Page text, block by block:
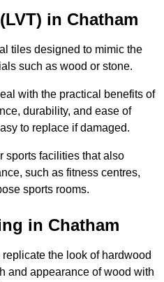
in Chatham
tiles designed to mimic the
such as wood or stone.
with the practical benefits of
durability, and ease of
to replace if damaged.
sports facilities that also
such as fitness centres,
sports rooms.
in Chatham
the look of hardwood
and appearance of wood with